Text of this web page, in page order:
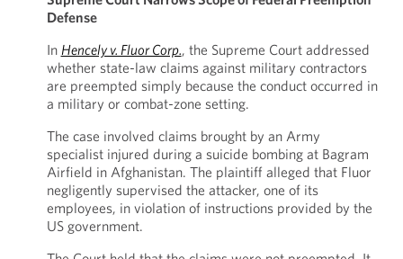
Defense
In Hencely v. Fluor Corp., the Supreme Court addressed
whether state-law claims against military contractors
are preempted simply because the conduct occurred in
a military or combat-zone setting.
The case involved claims brought by an Army
specialist injured during a suicide bombing at Bagram
Airfield in Afghanistan. The plaintiff alleged that Fluor
negligently supervised the attacker, one of its
employees, in violation of instructions provided by the
US government.